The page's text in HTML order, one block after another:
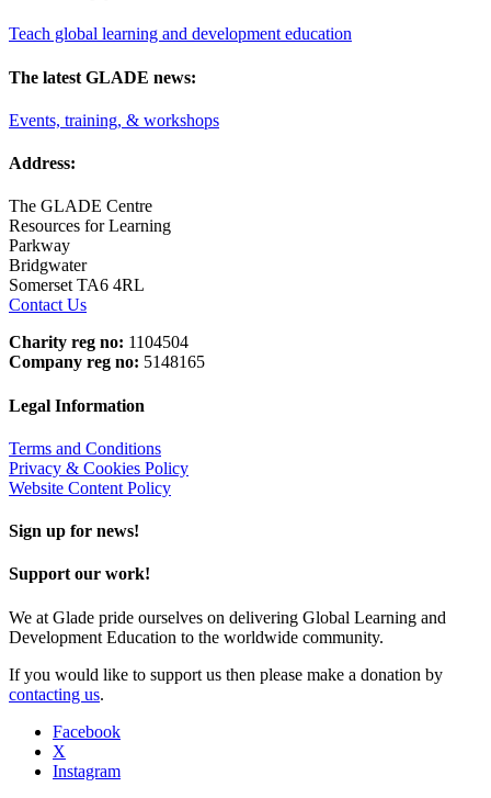
Teach global learning and development education
The latest GLADE news:
Events, training, & workshops
Address:
The GLADE Centre
Resources for Learning
Parkway
Bridgwater
Somerset TA6 4RL
Contact Us
Charity reg no: 1104504
Company reg no: 5148165
Legal Information
Terms and Conditions
Privacy & Cookies Policy
Website Content Policy
Sign up for news!
Support our work!
We at Glade pride ourselves on delivering Global Learning and
Development Education to the worldwide community.
If you would like to support us then please make a donation by
contacting us.
Facebook
X
Instagram